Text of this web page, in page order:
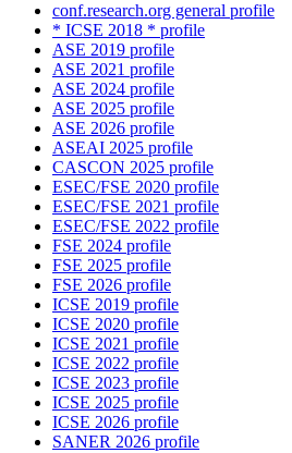
conf.research.org general profile
* ICSE 2018 * profile
ASE 2019 profile
ASE 2021 profile
ASE 2024 profile
ASE 2025 profile
ASE 2026 profile
ASEAI 2025 profile
CASCON 2025 profile
ESEC/FSE 2020 profile
ESEC/FSE 2021 profile
ESEC/FSE 2022 profile
FSE 2024 profile
FSE 2025 profile
FSE 2026 profile
ICSE 2019 profile
ICSE 2020 profile
ICSE 2021 profile
ICSE 2022 profile
ICSE 2023 profile
ICSE 2025 profile
ICSE 2026 profile
SANER 2026 profile